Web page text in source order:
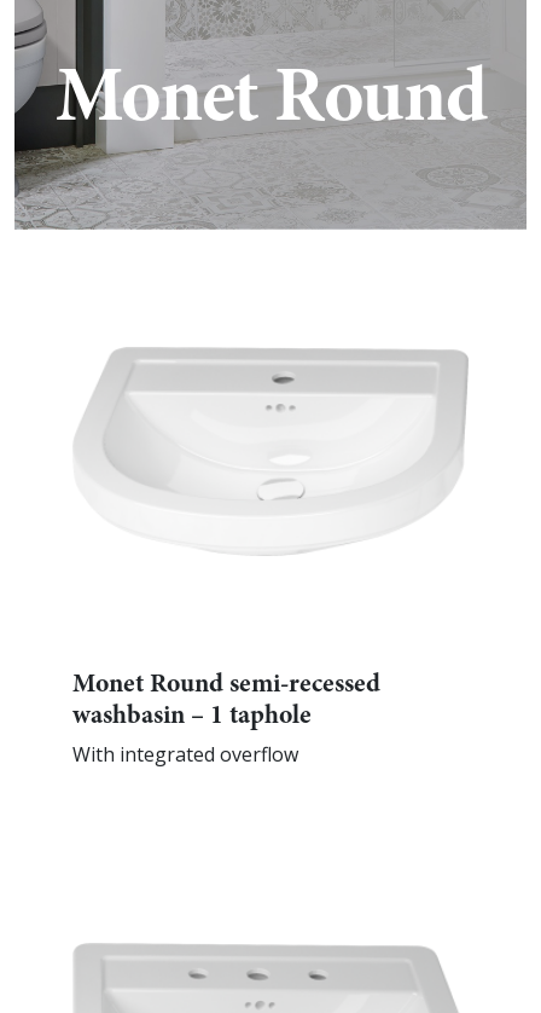
Monet Round
Monet Round semi-recessed
washbasin – 1 taphole
With integrated overflow